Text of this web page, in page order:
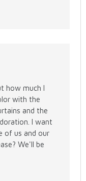
how much I
with the
and the
I want
of us and our
We'll be